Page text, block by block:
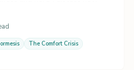
The Comfort Crisis